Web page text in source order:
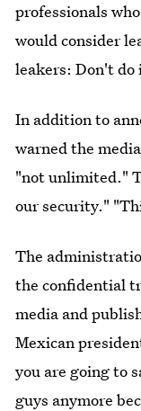
professionals
would consider
leakers: Don't do
In addition to
warned the
"not unlimited."
our security."
The
the confidential
media and
Mexican
you are going to
guys anymore